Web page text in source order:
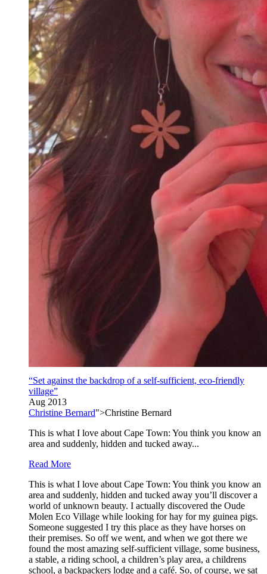
“Set against the backdrop of a self-sufficient, eco-friendly
village”
Aug 2013
Christine Bernard">Christine Bernard
This is what I love about Cape Town: You think you know an
area and suddenly, hidden and tucked away...
Read More
This is what I love about Cape Town: You think you know an
area and suddenly, hidden and tucked away you’ll discover a
world of unknown beauty. I actually discovered the Oude
Molen Eco Village while looking for hay for my guinea pigs.
Someone suggested I try this place as they have horses on
their premises. So off we went, and when we got there we
found the most amazing self-sufficient village, some business,
a stable, a riding school, a children’s play area, a childrens
school, a backpackers lodge and a café. So, of course, we sat